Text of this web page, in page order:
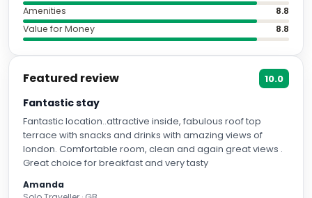
Amenities
8.8
Value for Money
8.8
Featured review 10.0
Fantastic stay
Fantastic location..attractive inside, fabulous roof top
terrace with snacks and drinks with amazing views of
london. Comfortable room, clean and again great views .
Great choice for breakfast and very tasty
Amanda